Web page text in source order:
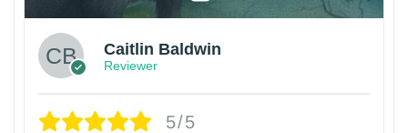
Caitlin Baldwin
Reviewer
5/5